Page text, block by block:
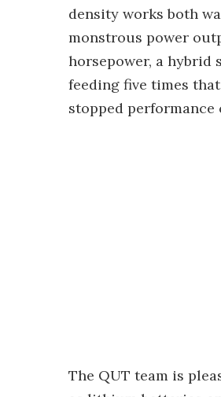
density works both
monstrous power
horsepower, a hybrid
feeding five times
stopped performance
The QUT team is